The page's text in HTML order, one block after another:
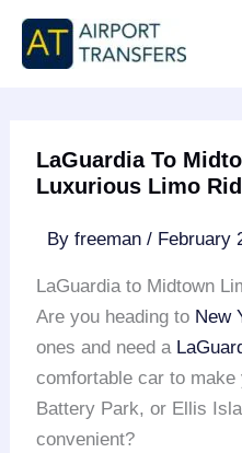
Skip
content
LaGuardia To
Luxurious Limo
Byfreeman/ February
LaGuardia to Midtown
Are you heading to New
ones and need a
comfortable car to
Battery Park, or Ellis
convenient?